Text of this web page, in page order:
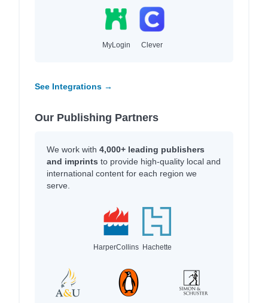
MyLogin Clever
See Integrations →
Our Publishing Partners
We work with 4,000+ leading publishers
and imprints to provide high-quality local and
international content for each region we
serve.
HarperCollins Hachette